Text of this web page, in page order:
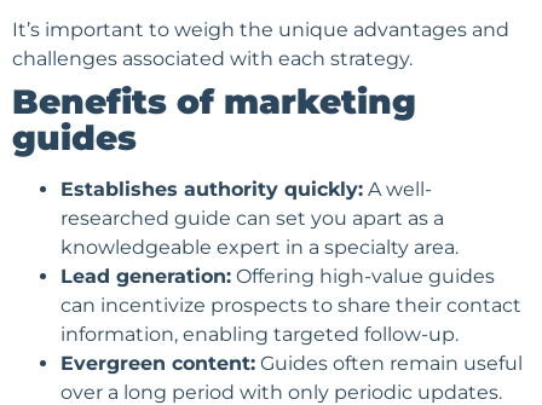
It’s important to weigh the unique advantages and
challenges associated with each strategy.
Benefits of marketing
guides
Establishes authority quickly: A well-
researched guide can set you apart as a
knowledgeable expert in a specialty area.
Lead generation: Offering high-value guides
can incentivize prospects to share their contact
information, enabling targeted follow-up.
Evergreen content: Guides often remain useful
over a long period with only periodic updates.